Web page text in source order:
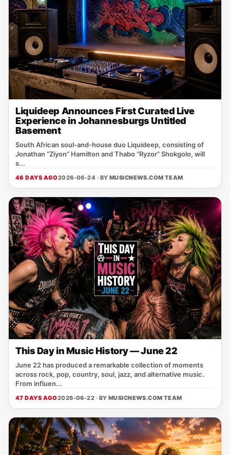
Liquideep Announces First Curated Live
Experience in Johannesburgs Untitled
Basement
South African soul‑and‑house duo Liquideep, consisting of
Jonathan “Ziyon” Hamilton and Thabo “Ryzor” Shokgolo, will
s...
46 DAYS AGO2026-06-24 · BY MUSICNEWS.COM TEAM
This Day in Music History — June 22
June 22 has produced a remarkable collection of moments
across rock, pop, country, soul, jazz, and alternative music.
From influen...
47 DAYS AGO2026-06-22 · BY MUSICNEWS.COM TEAM